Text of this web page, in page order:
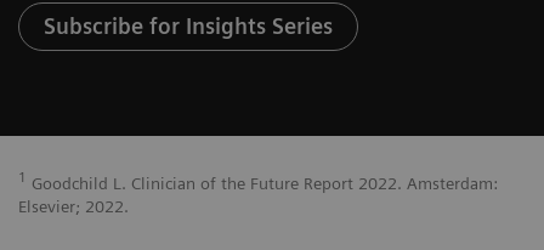
Subscribe for Insights Series
1 Goodchild L. Clinician of the Future Report 2022. Amsterdam:
Elsevier; 2022.